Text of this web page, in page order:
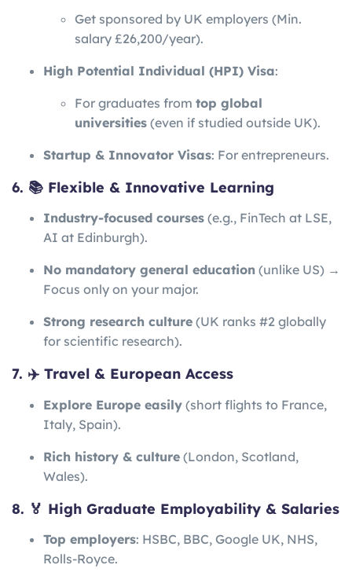
Get sponsored by UK employers (Min.
salary £26,200/year).
High Potential Individual (HPI) Visa:
For graduates from top global
universities (even if studied outside UK).
Startup & Innovator Visas: For entrepreneurs.
6. 📚 Flexible & Innovative Learning
Industry-focused courses (e.g., FinTech at LSE,
AI at Edinburgh).
No mandatory general education (unlike US) →
Focus only on your major.
Strong research culture (UK ranks #2 globally
for scientific research).
7. ✈️ Travel & European Access
Explore Europe easily (short flights to France,
Italy, Spain).
Rich history & culture (London, Scotland,
Wales).
8. 🏅 High Graduate Employability & Salaries
Top employers: HSBC, BBC, Google UK, NHS,
Rolls-Royce.